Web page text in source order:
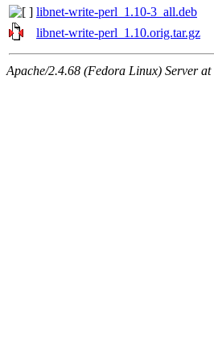
libnet-write-perl_1.10-3_all.deb
libnet-write-perl_1.10.orig.tar.gz
Apache/2.4.68 (Fedora Linux) Server